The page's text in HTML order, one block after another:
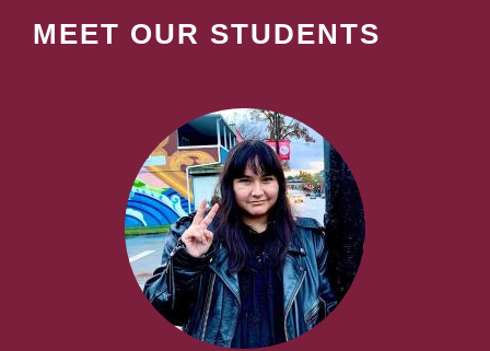
MEET OUR STUDENTS